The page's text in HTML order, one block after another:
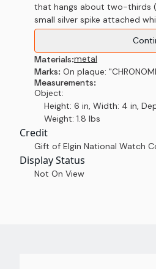
that hangs about two-thirds
small silver spike attached
Materials:metal
Marks: On plaque:
Measurements:
Object:
Height: 6 in, Width: 4 in,
Weight: 1.8 lbs
Credit
Gift of Elgin National Watch
Display Status
Not On View